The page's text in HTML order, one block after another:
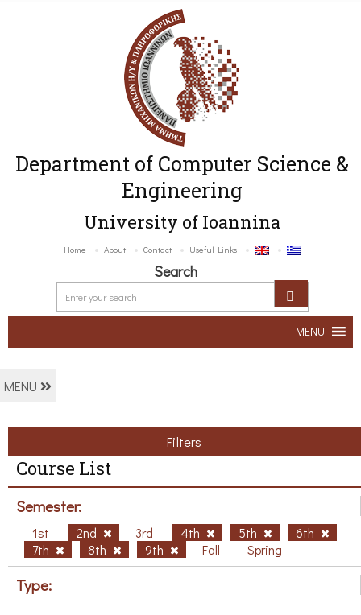
Department of Computer Science &
Engineering
University of Ioannina
Home About Contact Useful Links
Search
MENU
MENU
Filters
Course List
Semester:
1st 2nd 3rd 4th 5th
6th
7th
8th 9th Fall Spring
Type: